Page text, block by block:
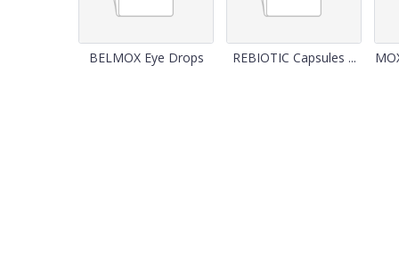
BELMOX Eye Drops REBIOTIC Capsules ...